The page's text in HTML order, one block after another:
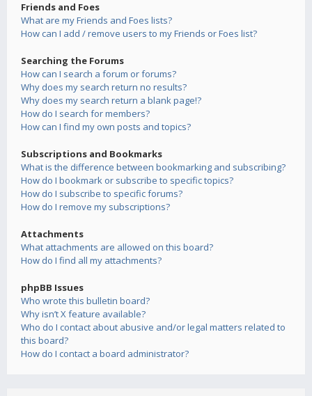
Friends and Foes
What are my Friends and Foes lists?
How can I add / remove users to my Friends or Foes list?
Searching the Forums
How can I search a forum or forums?
Why does my search return no results?
Why does my search return a blank page!?
How do I search for members?
How can I find my own posts and topics?
Subscriptions and Bookmarks
What is the difference between bookmarking and subscribing?
How do I bookmark or subscribe to specific topics?
How do I subscribe to specific forums?
How do I remove my subscriptions?
Attachments
What attachments are allowed on this board?
How do I find all my attachments?
phpBB Issues
Who wrote this bulletin board?
Why isn’t X feature available?
Who do I contact about abusive and/or legal matters related to
this board?
How do I contact a board administrator?